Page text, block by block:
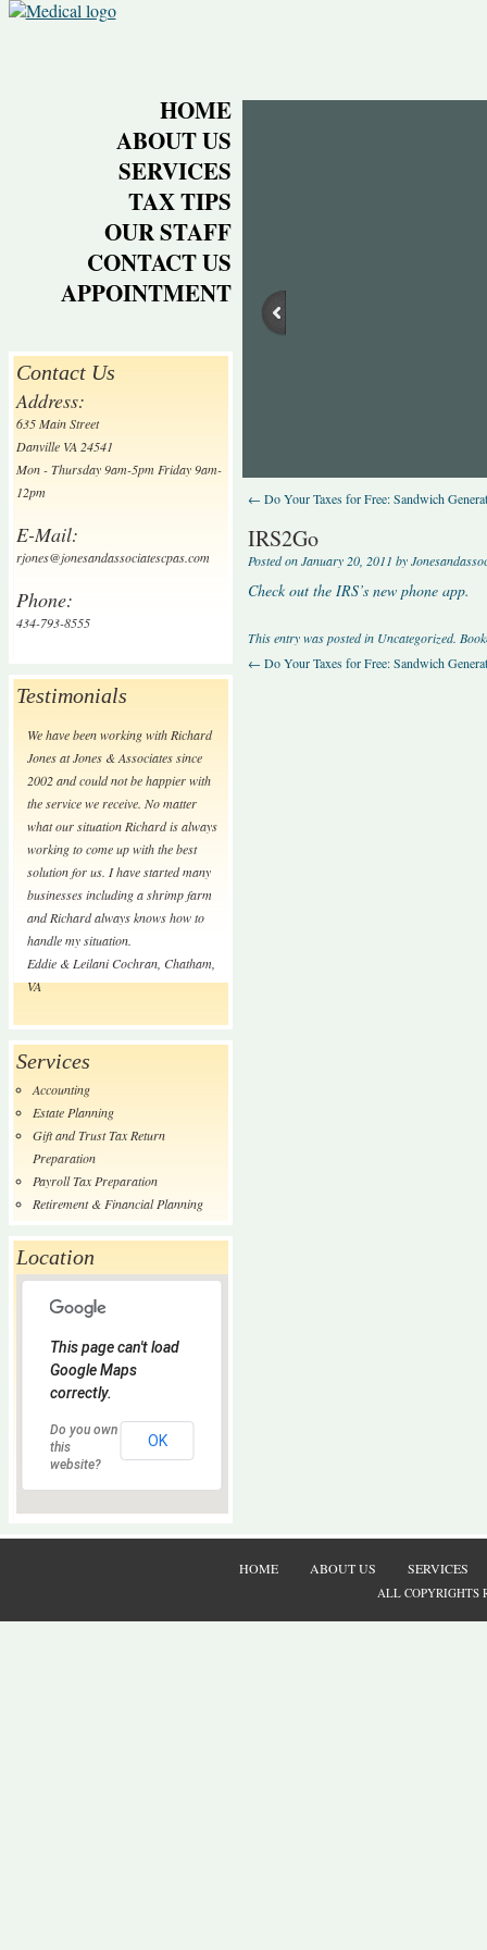
HOME
ABOUT US
SERVICES
TAX TIPS
OUR STAFF
CONTACT US
APPOINTMENT
Contact Us
Address:
635 Main Street
Danville VA 24541
Mon - Thursday 9am-5pm Friday 9am-
12pm
E-Mail:
rjones@jonesandassociatescpas.com
Phone:
434-793-8555
Testimonials
We have been working with Richard
Jones at Jones & Associates since
2002 and could not be happier with
the service we receive. No matter
what our situation Richard is always
working to come up with the best
solution for us. I have started many
businesses including a shrimp farm
and Richard always knows how to
handle my situation.
Eddie & Leilani Cochran, Chatham,
VA
Services
Accounting
Estate Planning
Gift and Trust Tax Return
Preparation
Payroll Tax Preparation
Retirement & Financial Planning
Location
This page can't load
Google Maps
correctly.
Do you own
this
website?
OK
← Do Your Taxes for Free: Sandwich
IRS2Go
Posted on January 20, 2011 by
Check out the IRS’s new phone app.
This entry was posted in Uncategorized.
← Do Your Taxes for Free: Sandwich
HOME ABOUT US SERVICES
ALL COPYRIGHTS